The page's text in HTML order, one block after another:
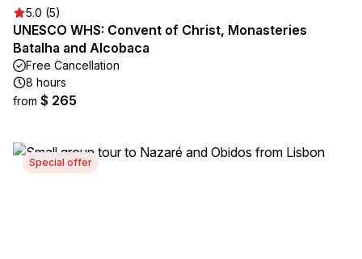
5.0 (5)
UNESCO WHS: Convent of Christ, Monasteries
Batalha and Alcobaca
Free Cancellation
8 hours
from $ 265
Special offer